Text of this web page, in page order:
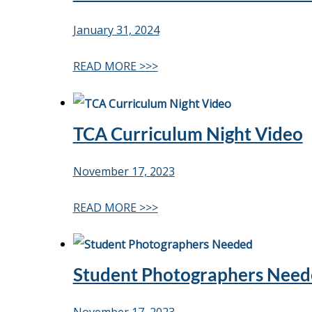
January 31, 2024
READ MORE >>>
TCA Curriculum Night Video
November 17, 2023
READ MORE >>>
Student Photographers